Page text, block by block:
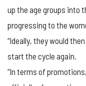
up the age groups into
progressing to the
“Ideally, they would
start the cycle again.
“In terms of